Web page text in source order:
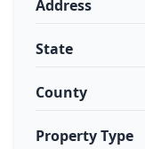
Address
State
County
Property Type